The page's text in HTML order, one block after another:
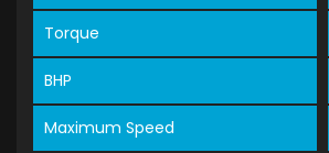
Torque
BHP
Maximum Speed